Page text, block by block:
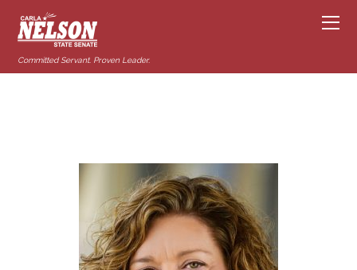
Committed Servant. Proven Leader.